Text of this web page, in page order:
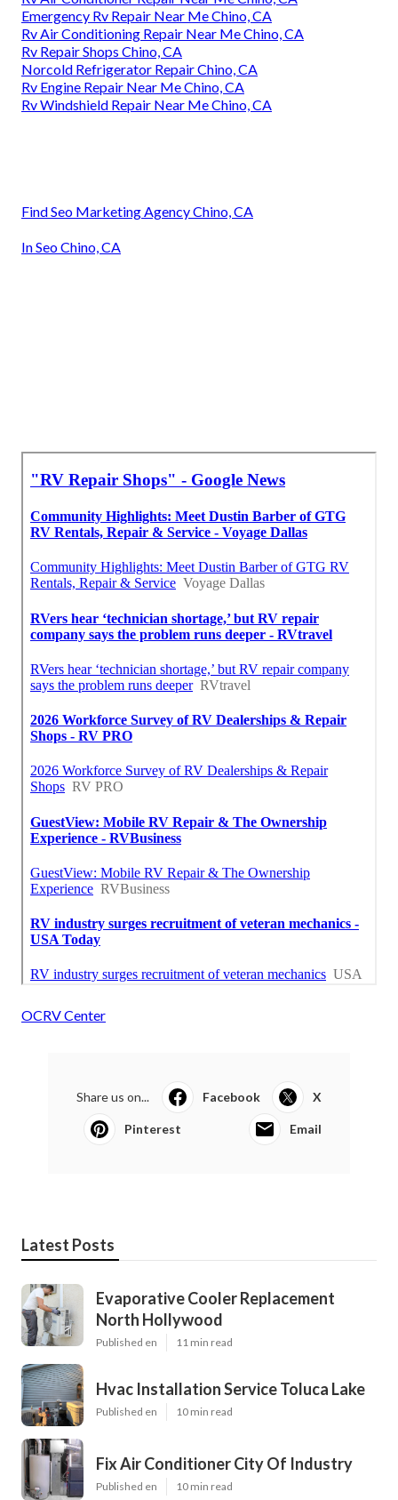
Emergency Rv Repair Near Me Chino, CA
Rv Air Conditioning Repair Near Me Chino, CA
Rv Repair Shops Chino, CA
Norcold Refrigerator Repair Chino, CA
Rv Engine Repair Near Me Chino, CA
Rv Windshield Repair Near Me Chino, CA
Find Seo Marketing Agency Chino, CA
In Seo Chino, CA
OCRV Center
Share us on... Facebook X
Pinterest Email
Latest Posts
Evaporative Cooler Replacement
North Hollywood
Published en 11 min read
Hvac Installation Service Toluca Lake
Published en 10 min read
Fix Air Conditioner City Of Industry
Published en 10 min read